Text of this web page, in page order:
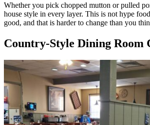
Whether you pick chopped mutton or pulled
house style in every layer. This is not hype
good, and that is harder to change than you
Country-Style Dining Room